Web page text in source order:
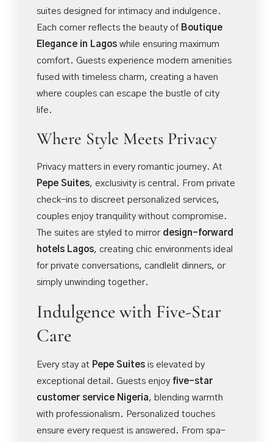
suites designed for intimacy and indulgence.
Each corner reflects the beauty of Boutique
Elegance in Lagos while ensuring maximum
comfort. Guests experience modern amenities
fused with timeless charm, creating a haven
where couples can escape the bustle of city
life.
Where Style Meets Privacy
Privacy matters in every romantic journey. At
Pepe Suites, exclusivity is central. From private
check-ins to discreet personalized services,
couples enjoy tranquility without compromise.
The suites are styled to mirror design-forward
hotels Lagos, creating chic environments ideal
for private conversations, candlelit dinners, or
simply unwinding together.
Indulgence with Five-Star
Care
Every stay at Pepe Suites is elevated by
exceptional detail. Guests enjoy five-star
customer service Nigeria, blending warmth
with professionalism. Personalized touches
ensure every request is answered. From spa-